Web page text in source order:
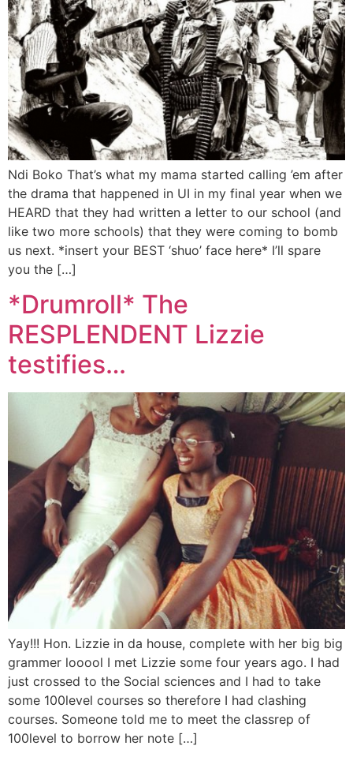
Ndi Boko That’s what my mama started calling ’em after
the drama that happened in UI in my final year when we
HEARD that they had written a letter to our school (and
like two more schools) that they were coming to bomb
us next. *insert your BEST ‘shuo’ face here* I’ll spare
you the […]
*Drumroll* The
RESPLENDENT Lizzie
testifies…
Yay!!! Hon. Lizzie in da house, complete with her big big
grammer looool I met Lizzie some four years ago. I had
just crossed to the Social sciences and I had to take
some 100level courses so therefore I had clashing
courses. Someone told me to meet the classrep of
100level to borrow her note […]